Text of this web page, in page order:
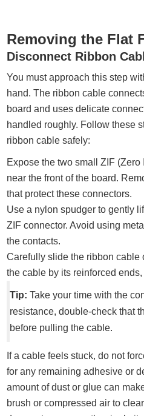
Removing the Flat
Disconnect Ribbon
You must approach this step
hand. The ribbon cable
board and uses delicate
handled roughly. Follow these
ribbon cable safely:
Expose the two small ZIF
near the front of the board.
that protect these connectors.
Use a nylon spudger to gently
ZIF connector. Avoid using
the contacts.
Carefully slide the ribbon cable
the cable by its reinforced
Tip: Take your time with the
resistance, double-check that
before pulling the cable.
If a cable feels stuck, do not
for any remaining adhesive or
amount of dust or glue can
brush or compressed air to